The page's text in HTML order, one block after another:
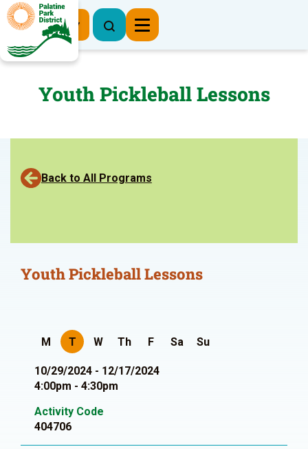
Register Now
Youth Pickleball Lessons
Back to All Programs
Youth Pickleball Lessons
M T W Th F Sa Su
10/29/2024 - 12/17/2024
4:00pm - 4:30pm
Activity Code
404706